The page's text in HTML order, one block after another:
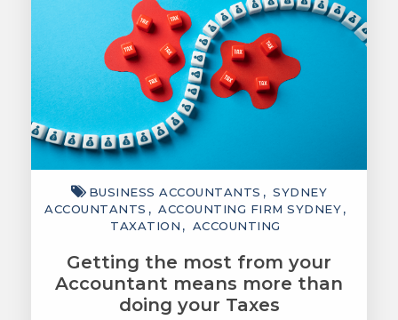
BUSINESS ACCOUNTANTS
SYDNEY
ACCOUNTANTS
ACCOUNTING FIRM SYDNEY
TAXATION
ACCOUNTING
Getting the most from your
Accountant means more than
doing your Taxes